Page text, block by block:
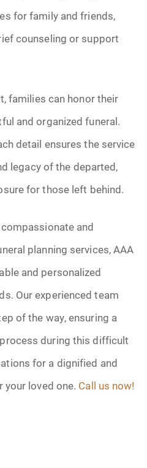
for family and friends,
counseling or support
families can honor their
and organized funeral.
detail ensures the service
legacy of the departed,
for those left behind.
and
planning services, AAA
and personalized
Our experienced team
of the way, ensuring a
during this difficult
for a dignified and
loved one. Call us now!